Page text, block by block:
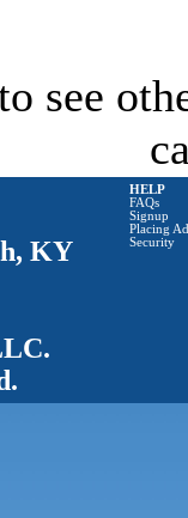
see
KY
HELP
FAQs
Signup
Placing
Security